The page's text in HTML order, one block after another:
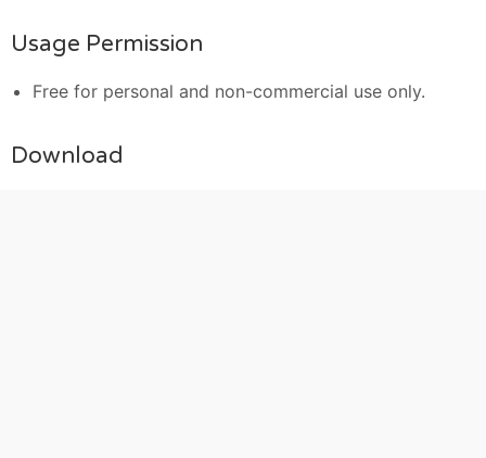
Usage Permission
Free for personal and non-commercial use only.
Download